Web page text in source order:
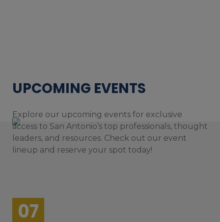
UPCOMING EVENTS
Explore our upcoming events for exclusive
access to San Antonio’s top professionals, thought
leaders, and resources. Check out our event
lineup and reserve your spot today!
07